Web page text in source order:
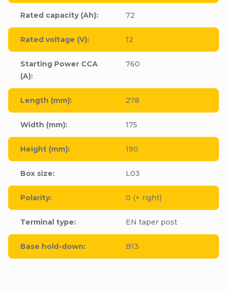
Rated capacity (Ah): 72
Rated voltage (V): 12
Starting Power CCA
(A):
760
Length (mm): 278
Width (mm): 175
Height (mm): 190
Box size: L03
Polarity: 0 (+ right)
Terminal type: EN taper post
Base hold-down: B13